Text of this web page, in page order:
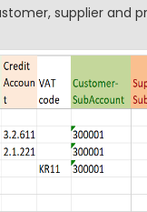
supplier and